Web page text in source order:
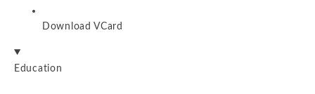
Download VCard
Education